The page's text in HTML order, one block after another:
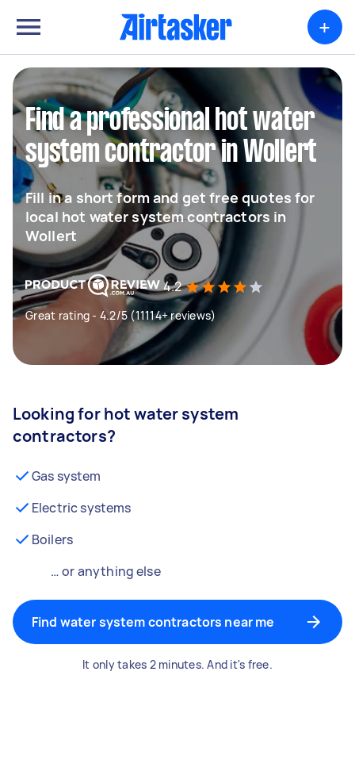
+
Find a professional hot water
system contractor in Wollert
Fill in a short form and get free quotes for
local hot water system contractors in
Wollert
4.2
Great rating - 4.2/5 (11114+ reviews)
Looking for hot water system
contractors?
Gas system
Electric systems
Boilers
… or anything else
Find water system contractors near me
It only takes 2 minutes. And it's free.